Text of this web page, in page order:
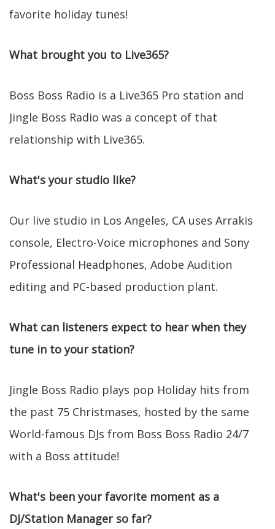
favorite holiday tunes!
What brought you to Live365?
Boss Boss Radio is a Live365 Pro station and
Jingle Boss Radio was a concept of that
relationship with Live365.
What's your studio like?
Our live studio in Los Angeles, CA uses Arrakis
console, Electro-Voice microphones and Sony
Professional Headphones, Adobe Audition
editing and PC-based production plant.
What can listeners expect to hear when they
tune in to your station?
Jingle Boss Radio plays pop Holiday hits from
the past 75 Christmases, hosted by the same
World-famous DJs from Boss Boss Radio 24/7
with a Boss attitude!
What's been your favorite moment as a
DJ/Station Manager so far?